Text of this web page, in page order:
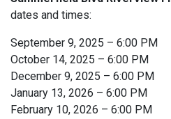
dates and times:
September 9, 2025 – 6:00 PM
October 14, 2025 – 6:00 PM
December 9, 2025 – 6:00 PM
January 13, 2026 – 6:00 PM
February 10, 2026 – 6:00 PM